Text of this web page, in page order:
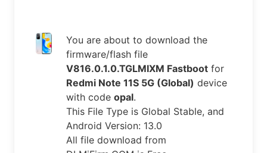
You are about to download the
firmware/flash file
V816.0.1.0.TGLMIXM Fastboot for
Redmi Note 11S 5G (Global) device
with code opal.
This File Type is Global Stable, and
Android Version: 13.0
All file download from